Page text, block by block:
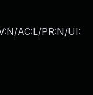
AC:L/PR:N/UI: